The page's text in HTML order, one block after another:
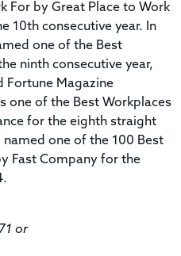
For by Great Place to Work
10th consecutive year. In
one of the Best
ninth consecutive year,
Fortune Magazine
one of the Best Workplaces
for the eighth straight
named one of the 100 Best
Fast Company for the
or